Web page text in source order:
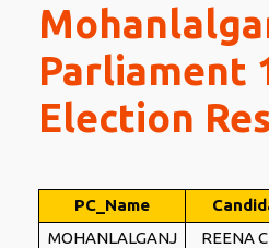
Parliament
Election
PC_Name
MOHANLALGANJ
REENA